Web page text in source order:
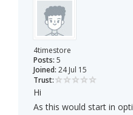
4timestore
Posts: 5
Joined: 24 Jul 15
Trust:
Hi
As this would start in